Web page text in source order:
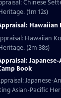
Chinese
(1m 12s)
Hawaiian
Hawaiian
(2m 38s)
Book
Japanese-
Asian-Pacific